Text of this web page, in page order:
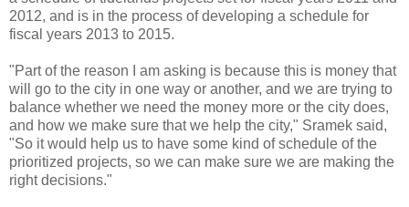
2012, and is in the process of developing a schedule for
fiscal years 2013 to 2015.
"Part of the reason I am asking is because this is money that
will go to the city in one way or another, and we are trying to
balance whether we need the money more or the city does,
and how we make sure that we help the city," Sramek said,
"So it would help us to have some kind of schedule of the
prioritized projects, so we can make sure we are making the
right decisions."